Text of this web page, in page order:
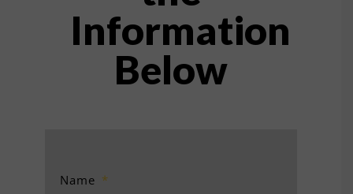
Information
Below
Name *